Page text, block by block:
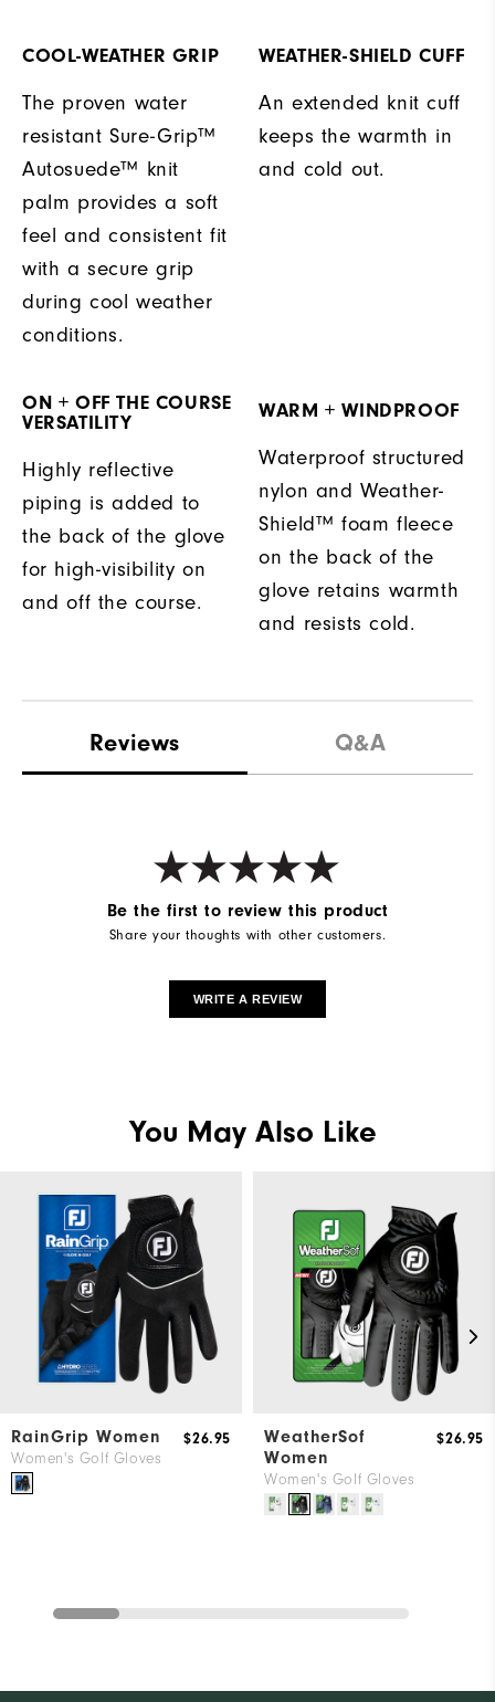
COOL-WEATHER GRIP
The proven water
resistant Sure-Grip™
Autosuede™ knit
palm provides a soft
feel and consistent fit
with a secure grip
during cool weather
conditions.
WEATHER-SHIELD CUFF
An extended knit cuff
keeps the warmth in
and cold out.
ON + OFF THE COURSE
VERSATILITY
Highly reflective
piping is added to
the back of the glove
for high-visibility on
and off the course.
WARM + WINDPROOF
Waterproof structured
nylon and Weather-
Shield™ foam fleece
on the back of the
glove retains warmth
and resists cold.
Reviews Q&A
Be the first to review this product
Share your thoughts with other customers.
WRITE A REVIEW
You May Also Like
RainGrip Women
Women's Golf Gloves
$26.95
WeatherSof
Women
Women's Golf Gloves
$26.95